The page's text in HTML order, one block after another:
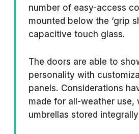
number of easy-access
mounted below the ‘grip
capacitive touch glass.
The doors are able to
personality with
panels. Considerations
made for all-weather use,
umbrellas stored